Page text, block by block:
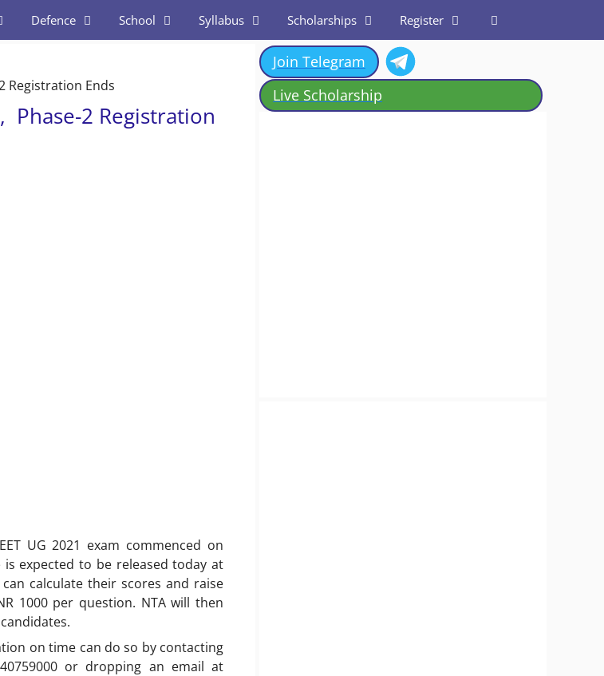
Defence School Syllabus Scholarships Register
Registration Ends
Phase-2 Registration
UG 2021 exam commenced on
expected to be released today at
calculate their scores and raise
1000 per question. NTA will then
on time can do so by contacting
or dropping an email at
Join Telegram
Live Scholarship